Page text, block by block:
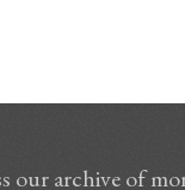
our archive of